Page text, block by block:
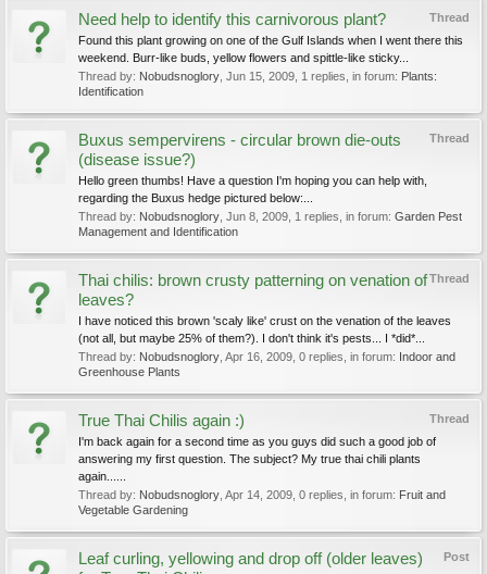
Thread
Need help to identify this carnivorous plant?
Found this plant growing on one of the Gulf Islands when I went there this
weekend. Burr-like buds, yellow flowers and spittle-like sticky...
Thread by: Nobudsnoglory Jun 15, 2009 , 1 replies, in forum: Plants:
Identification
Thread
Buxus sempervirens - circular brown die-outs
(disease issue?)
Hello green thumbs! Have a question I'm hoping you can help with,
regarding the Buxus hedge pictured below:...
Thread by: Nobudsnoglory Jun 8, 2009 , 1 replies, in forum: Garden Pest
Management and Identification
Thread
Thai chilis: brown crusty patterning on venation of
leaves?
I have noticed this brown 'scaly like' crust on the venation of the leaves
(not all, but maybe 25% of them?). I don't think it's pests... I *did*...
Thread by: Nobudsnoglory Apr 16, 2009 , 0 replies, in forum: Indoor and
Greenhouse Plants
Thread
True Thai Chilis again :)
I'm back again for a second time as you guys did such a good job of
answering my first question. The subject? My true thai chili plants
again......
Thread by: Nobudsnoglory Apr 14, 2009 , 0 replies, in forum: Fruit and
Vegetable Gardening
Post
Leaf curling, yellowing and drop off (older leaves)